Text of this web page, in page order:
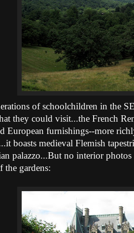
of schoolchildren in the
they could visit...the French
European furnishings--more
boasts medieval Flemish
palazzo...But no interior
the gardens: